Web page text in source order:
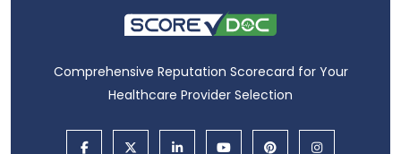
Comprehensive Reputation Scorecard for Your
Healthcare Provider Selection